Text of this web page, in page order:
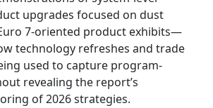
upgrades focused on dust
7-oriented product exhibits—
technology refreshes and trade
used to capture program-
revealing the report’s
of 2026 strategies.